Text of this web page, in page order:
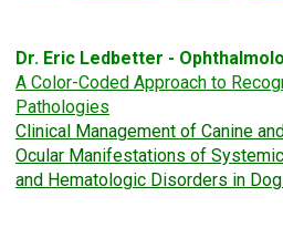
Dr. Eric Ledbetter -
A Color-Coded Approach to
Pathologies
Clinical Management of Canine
Ocular Manifestations of
and Hematologic Disorders in